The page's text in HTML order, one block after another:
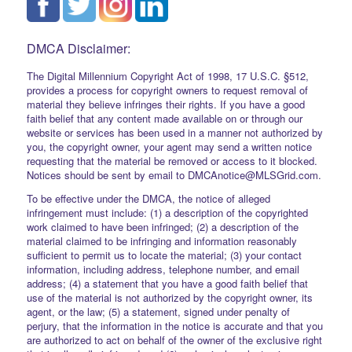
DMCA Disclaimer:
The Digital Millennium Copyright Act of 1998, 17 U.S.C. §512,
provides a process for copyright owners to request removal of
material they believe infringes their rights. If you have a good
faith belief that any content made available on or through our
website or services has been used in a manner not authorized by
you, the copyright owner, your agent may send a written notice
requesting that the material be removed or access to it blocked.
Notices should be sent by email to DMCAnotice@MLSGrid.com.
To be effective under the DMCA, the notice of alleged
infringement must include: (1) a description of the copyrighted
work claimed to have been infringed; (2) a description of the
material claimed to be infringing and information reasonably
sufficient to permit us to locate the material; (3) your contact
information, including address, telephone number, and email
address; (4) a statement that you have a good faith belief that
use of the material is not authorized by the copyright owner, its
agent, or the law; (5) a statement, signed under penalty of
perjury, that the information in the notice is accurate and that you
are authorized to act on behalf of the owner of the exclusive right